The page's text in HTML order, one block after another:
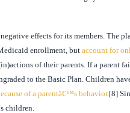
effects for its members. The
enrollment, but account for
of their parents. If a parent
to the Basic Plan. Children
of a parentâ€™s behavior.[8]
children.